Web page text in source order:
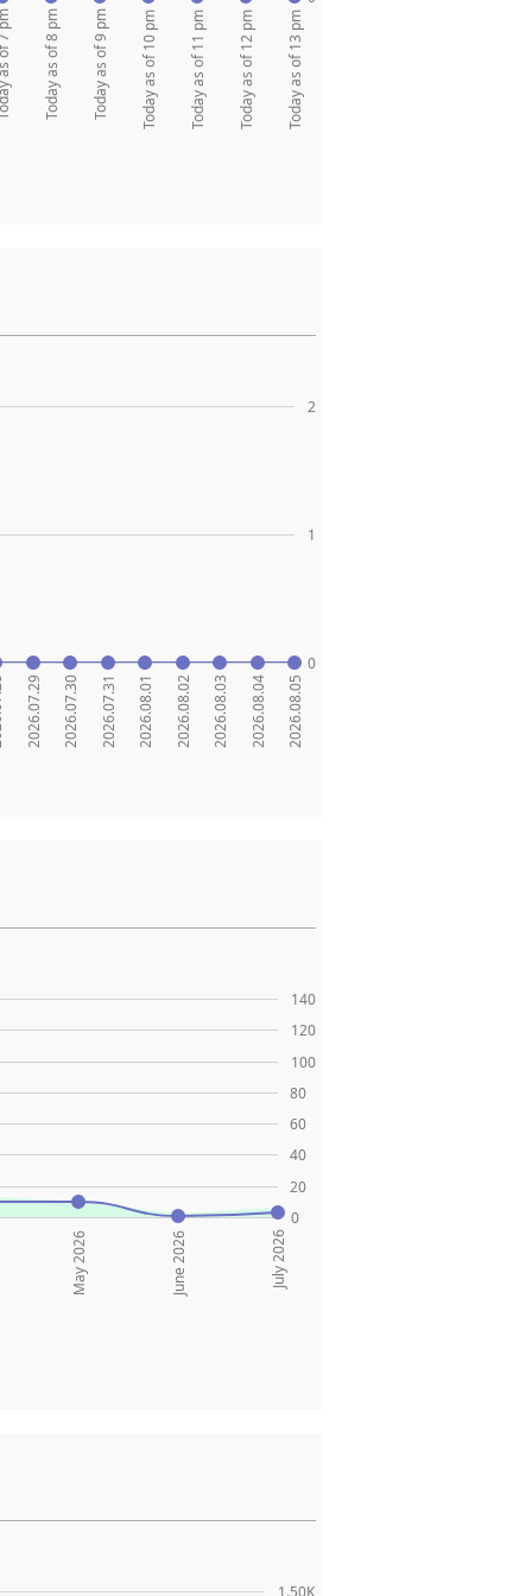
7 pm Today as of 8 pm Today as of 9 pm Today as of 10 pm Today as of 11 pm Today as of 12 pm Today as of 13 pm
0
1
2
2026.07.29 2026.07.30 2026.07.31 2026.08.01 2026.08.02 2026.08.03 2026.08.04 2026.08.05
0
20
40
60
80
100
120
140
May 2026 June 2026 July 2026
1.50K